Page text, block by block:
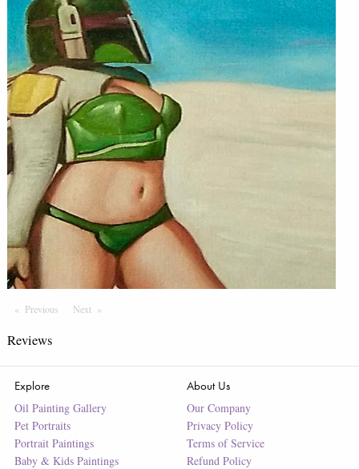
Previous PageNextPage
Reviews
Explore
Oil Painting Gallery
Pet Portraits
Portrait Paintings
Baby & Kids Paintings
About Us
Our Company
Privacy Policy
Terms of Service
Refund Policy